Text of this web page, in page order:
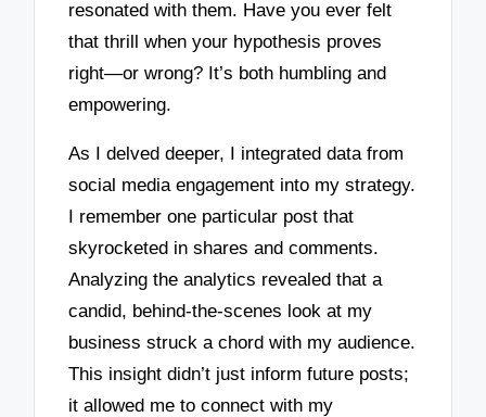
resonated with them. Have you ever felt
that thrill when your hypothesis proves
right—or wrong? It’s both humbling and
empowering.
As I delved deeper, I integrated data from
social media engagement into my strategy.
I remember one particular post that
skyrocketed in shares and comments.
Analyzing the analytics revealed that a
candid, behind-the-scenes look at my
business struck a chord with my audience.
This insight didn’t just inform future posts;
it allowed me to connect with my